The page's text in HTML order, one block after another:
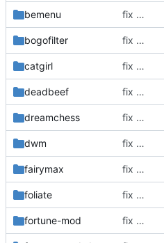
bemenu fix build for newest ffmpeg
bogofilter fix build for newest ffmpeg
catgirl fix build for newest ffmpeg
deadbeef fix build for newest ffmpeg
dreamchess fix build for newest ffmpeg
dwm fix build for newest ffmpeg
fairymax fix build for newest ffmpeg
foliate fix build for newest ffmpeg
fortune-mod fix build for newest ffmpeg